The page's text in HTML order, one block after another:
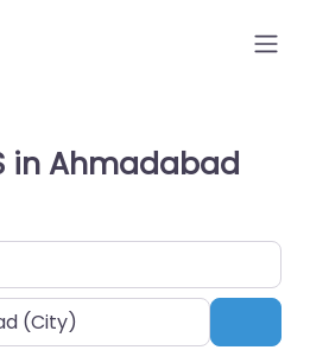
in Ahmadabad